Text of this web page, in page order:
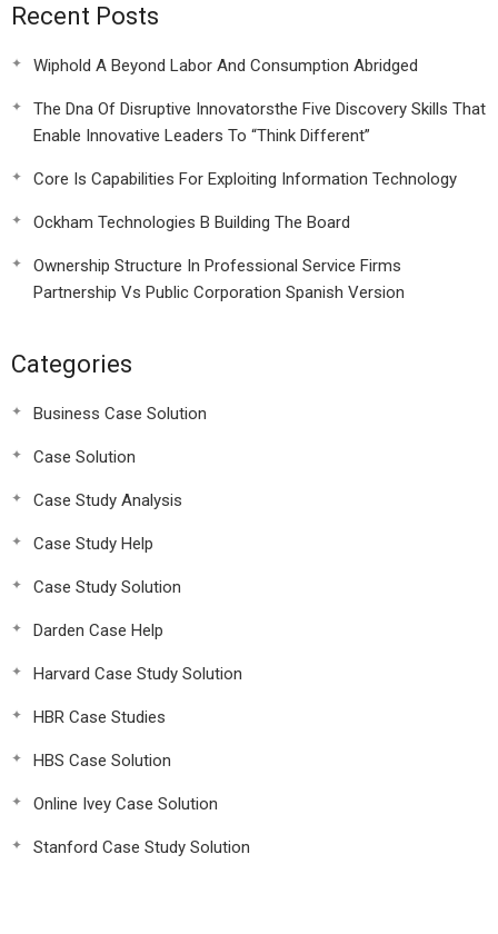
Recent Posts
Wiphold A Beyond Labor And Consumption Abridged
The Dna Of Disruptive Innovatorsthe Five Discovery Skills That
Enable Innovative Leaders To “Think Different”
Core Is Capabilities For Exploiting Information Technology
Ockham Technologies B Building The Board
Ownership Structure In Professional Service Firms
Partnership Vs Public Corporation Spanish Version
Categories
Business Case Solution
Case Solution
Case Study Analysis
Case Study Help
Case Study Solution
Darden Case Help
Harvard Case Study Solution
HBR Case Studies
HBS Case Solution
Online Ivey Case Solution
Stanford Case Study Solution